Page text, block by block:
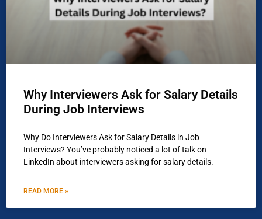
Why Interviewers Ask for Salary Details
During Job Interviews
Why Do Interviewers Ask for Salary Details in Job
Interviews? You’ve probably noticed a lot of talk on
LinkedIn about interviewers asking for salary details.
READ MORE »